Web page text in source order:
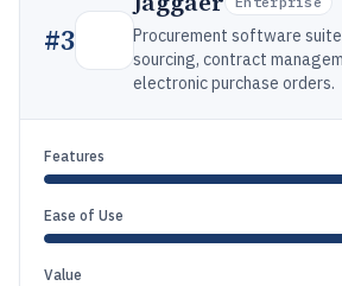
#3
Procurement software
sourcing, contract
electronic purchase orders.
Features
Ease of Use
Value